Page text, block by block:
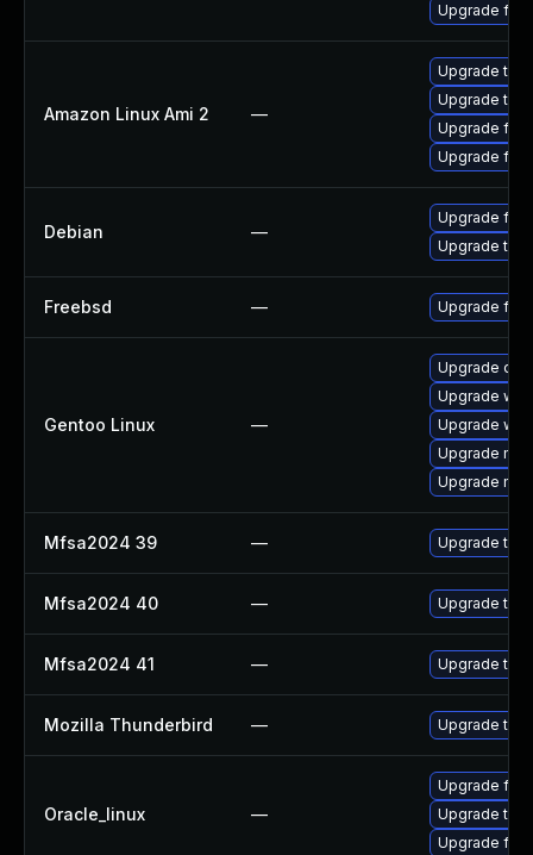
Upgrade
Amazon Linux Ami 2 —
Upgrade
Upgrade
Upgrade
Upgrade
Debian —
Upgrade
Upgrade
Freebsd — Upgrade
Gentoo Linux —
Upgrade
Upgrade
Upgrade
Upgrade
Upgrade
Mfsa2024 39 — Upgrade to
Mfsa2024 40 — Upgrade to
Mfsa2024 41 — Upgrade to
Mozilla Thunderbird — Upgrade to
Oracle_linux —
Upgrade
Upgrade
Upgrade